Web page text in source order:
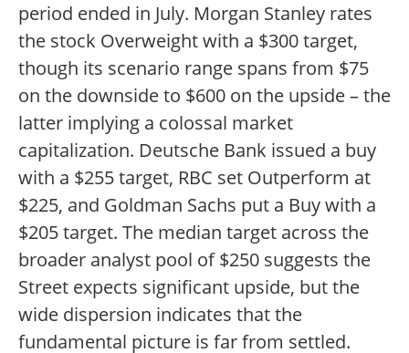
period ended in July. Morgan Stanley rates
the stock Overweight with a $300 target,
though its scenario range spans from $75
on the downside to $600 on the upside – the
latter implying a colossal market
capitalization. Deutsche Bank issued a buy
with a $255 target, RBC set Outperform at
$225, and Goldman Sachs put a Buy with a
$205 target. The median target across the
broader analyst pool of $250 suggests the
Street expects significant upside, but the
wide dispersion indicates that the
fundamental picture is far from settled.